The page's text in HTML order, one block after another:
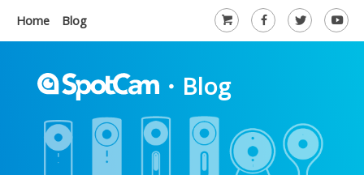
Home Blog
・ Blog